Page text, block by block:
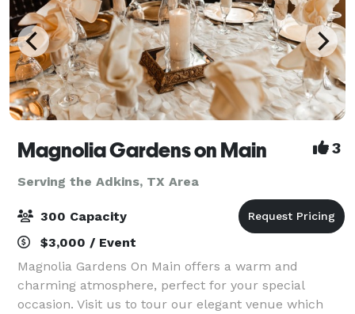
Magnolia Gardens on Main 3
Serving the Adkins, TX Area
300 Capacity
$3,000 / Event
Magnolia Gardens On Main offers a warm and
charming atmosphere, perfect for your special
occasion. Visit us to tour our elegant venue which